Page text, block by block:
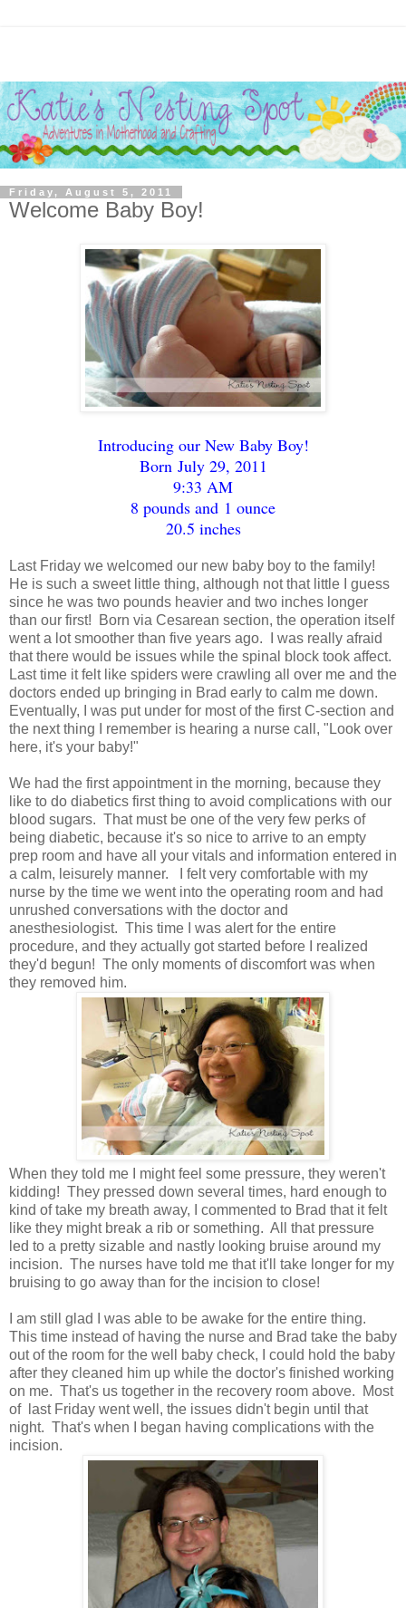
Friday, August 5, 2011
Welcome Baby Boy!
Introducing our New Baby Boy!
Born July 29, 2011
9:33 AM
8 pounds and 1 ounce
20.5 inches
Last Friday we welcomed our new baby boy to the family!
He is such a sweet little thing, although not that little I guess
since he was two pounds heavier and two inches longer
than our first! Born via Cesarean section, the operation itself
went a lot smoother than five years ago. I was really afraid
that there would be issues while the spinal block took affect.
Last time it felt like spiders were crawling all over me and the
doctors ended up bringing in Brad early to calm me down.
Eventually, I was put under for most of the first C-section and
the next thing I remember is hearing a nurse call, "Look over
here, it's your baby!"
We had the first appointment in the morning, because they
like to do diabetics first thing to avoid complications with our
blood sugars. That must be one of the very few perks of
being diabetic, because it's so nice to arrive to an empty
prep room and have all your vitals and information entered in
a calm, leisurely manner. I felt very comfortable with my
nurse by the time we went into the operating room and had
unrushed conversations with the doctor and
anesthesiologist. This time I was alert for the entire
procedure, and they actually got started before I realized
they'd begun! The only moments of discomfort was when
they removed him.
When they told me I might feel some pressure, they weren't
kidding! They pressed down several times, hard enough to
kind of take my breath away, I commented to Brad that it felt
like they might break a rib or something. All that pressure
led to a pretty sizable and nastly looking bruise around my
incision. The nurses have told me that it'll take longer for my
bruising to go away than for the incision to close!
I am still glad I was able to be awake for the entire thing.
This time instead of having the nurse and Brad take the baby
out of the room for the well baby check, I could hold the baby
after they cleaned him up while the doctor's finished working
on me. That's us together in the recovery room above. Most
of last Friday went well, the issues didn't begin until that
night. That's when I began having complications with the
incision.